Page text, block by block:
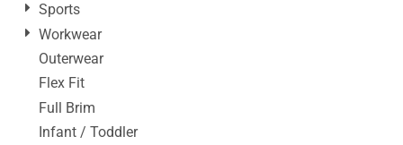
Sports
Workwear
Outerwear
Flex Fit
Full Brim
Infant / Toddler